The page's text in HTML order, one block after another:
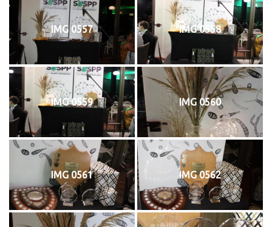
IMG 0557 IMG 0558
IMG 0559 IMG 0560
IMG 0561 IMG 0562